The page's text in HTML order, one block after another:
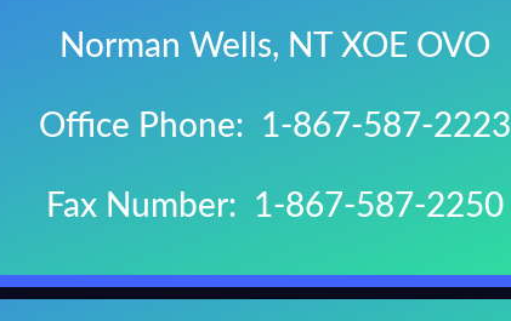
Norman Wells, NT XOE OVO
Office Phone: 1-867-587-2223
Fax Number: 1-867-587-2250